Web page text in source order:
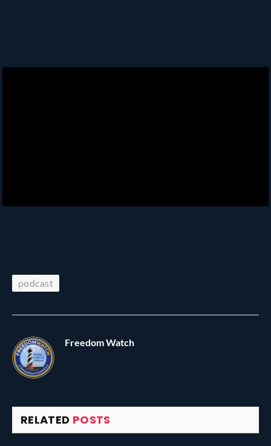
podcast
Freedom Watch
RELATED POSTS